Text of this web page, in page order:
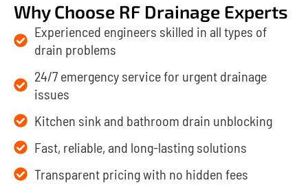
Why Choose RF Drainage Experts
Experienced engineers skilled in all types of
drain problems
24/7 emergency service for urgent drainage
issues
Kitchen sink and bathroom drain unblocking
Fast, reliable, and long-lasting solutions
Transparent pricing with no hidden fees